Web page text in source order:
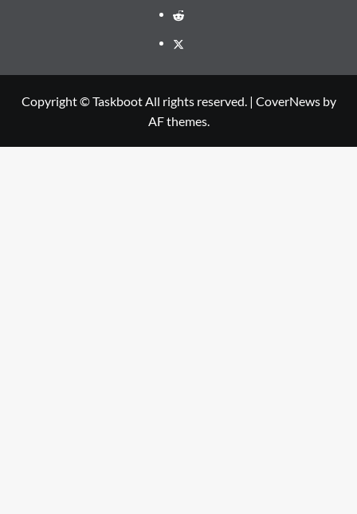
Reddit
Twitter
Copyright © Taskboot All rights reserved. | CoverNewsby
AF themes.